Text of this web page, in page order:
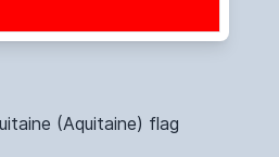
(Aquitaine) flag